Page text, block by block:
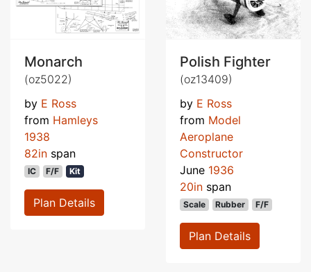
Monarch
(oz5022)
by E Ross
from Hamleys
1938
82in span
IC F/F Kit
Plan Details
Polish Fighter
(oz13409)
by E Ross
from Model
Aeroplane
Constructor
June 1936
20in span
Scale Rubber F/F
Plan Details